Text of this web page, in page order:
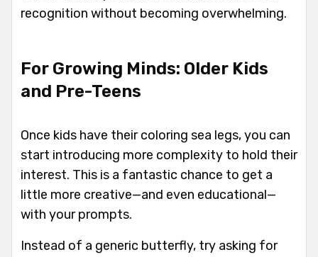
recognition without becoming overwhelming.
For Growing Minds: Older Kids
and Pre-Teens
Once kids have their coloring sea legs, you can
start introducing more complexity to hold their
interest. This is a fantastic chance to get a
little more creative—and even educational—
with your prompts.
Instead of a generic butterfly, try asking for